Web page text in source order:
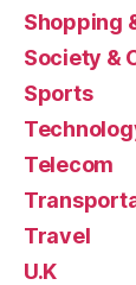
Shopping
Society &
Sports
Telecom
Travel
U.K